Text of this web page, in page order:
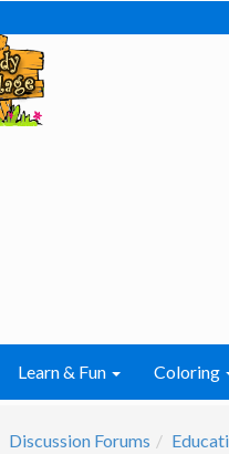
Learn & Fun Coloring
Discussion Forums